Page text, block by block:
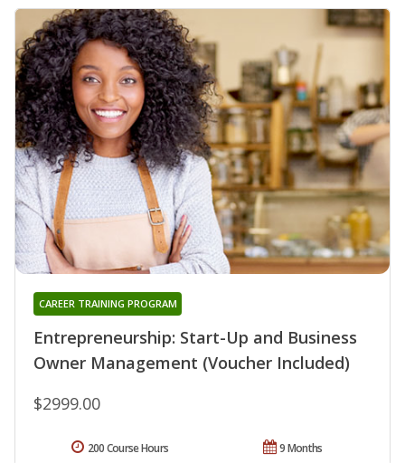
Entrepreneurship: Start-Up and Business
Owner Management (Voucher Included)
CAREER TRAINING PROGRAM
$2999.00
9 Months
200 Course Hours